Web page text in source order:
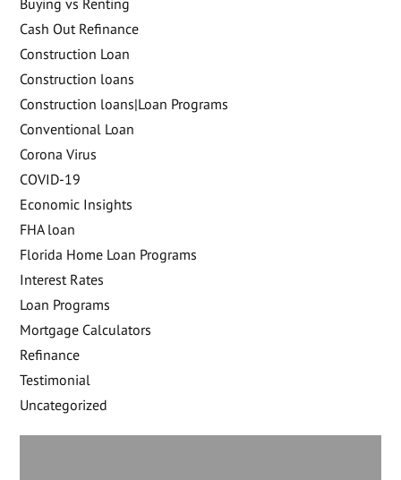
Cash Out Refinance
Construction Loan
Construction loans
Construction loans|Loan Programs
Conventional Loan
Corona Virus
COVID-19
Economic Insights
FHA loan
Florida Home Loan Programs
Interest Rates
Loan Programs
Mortgage Calculators
Refinance
Testimonial
Uncategorized